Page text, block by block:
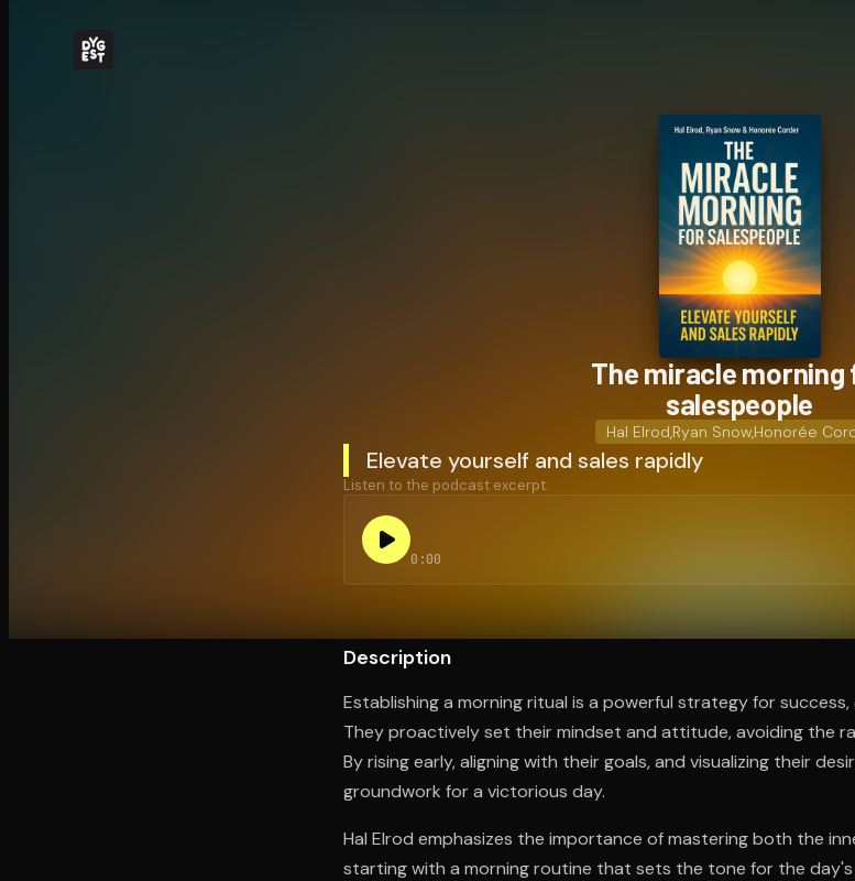
The miracle morning
salespeople
Hal Elrod Ryan Snow,Honorée
Elevate yourself and sales rapidly
Listen to the podcast excerpt:
0:00
Description
Establishing a morning ritual is a powerful strategy for
They proactively set their mindset and attitude, avoiding the
By rising early, aligning with their goals, and visualizing their
groundwork for a victorious day.
Hal Elrod emphasizes the importance of mastering both the
starting with a morning routine that sets the tone for the day's